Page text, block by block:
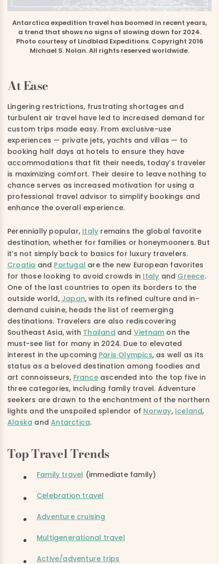
Antarctica expedition travel has boomed in recent years,
a trend that shows no signs of slowing down for 2024.
Photo courtesy of Lindblad Expeditions. Copyright 2016
Michael S. Nolan. All rights reserved worldwide.
At Ease
Lingering restrictions, frustrating shortages and
turbulent air travel have led to increased demand for
custom trips made easy. From exclusive-use
experiences — private jets, yachts and villas — to
booking half days at hotels to ensure they have
accommodations that fit their needs, today’s traveler
is maximizing comfort. Their desire to leave nothing to
chance serves as increased motivation for using a
professional travel advisor to simplify bookings and
enhance the overall experience.
Perennially popular, Italy remains the global favorite
destination, whether for families or honeymooners. But
it’s not simply back to basics for luxury travelers.
Croatia and Portugal are the new European favorites
for those looking to avoid crowds in Italy and Greece.
One of the last countries to open its borders to the
outside world, Japan, with its refined culture and in-
demand cuisine, heads the list of reemerging
destinations. Travelers are also rediscovering
Southeast Asia, with Thailand and Vietnam on the
must-see list for many in 2024. Due to elevated
interest in the upcoming Paris Olympics, as well as its
status as a beloved destination among foodies and
art connoisseurs, Franceascended into the top five in
three categories, including family travel. Adventure
seekers are drawn to the enchantment of the northern
lights and the unspoiled splendor of Norway, Iceland,
Alaska andAntarctica.
Top Travel Trends
Family travel (immediate family)
Celebration travel
Adventure cruising
Multigenerational travel
Active/adventure trips